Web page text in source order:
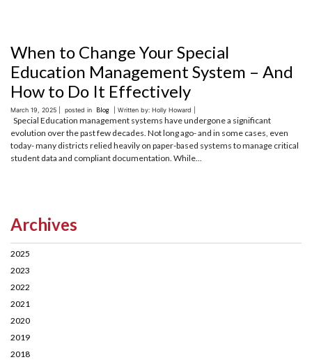
When to Change Your Special
Education Management System – And
How to Do It Effectively
March 19, 2025 | posted in Blog | Written by: Holly Howard |
Special Education management systems have undergone a significant
evolution over the past few decades. Not long ago- and in some cases, even
today- many districts relied heavily on paper-based systems to manage critical
student data and compliant documentation. While...
Archives
2025
2023
2022
2021
2020
2019
2018